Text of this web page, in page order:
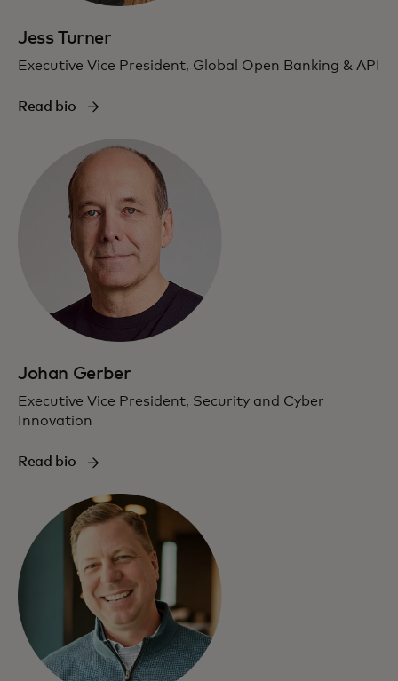
Jess Turner
Executive Vice President, Global Open Banking & API
Read bio
Johan Gerber
Executive Vice President, Security and Cyber
Innovation
Read bio